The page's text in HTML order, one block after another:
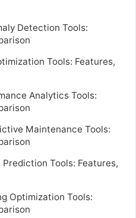
Detection Tools:
Tools: Features,
Analytics Tools:
Maintenance Tools:
Tools: Features,
Optimization Tools: